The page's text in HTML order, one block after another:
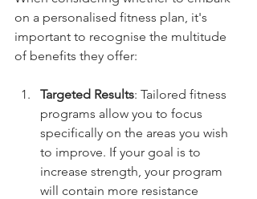
on a personalised fitness plan, it's
important to recognise the multitude
of benefits they offer:
Targeted Results: Tailored fitness
programs allow you to focus
specifically on the areas you wish
to improve. If your goal is to
increase strength, your program
will contain more resistance